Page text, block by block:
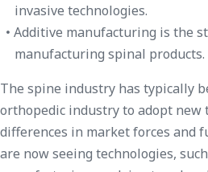
invasive technologies.
Additive manufacturing is the
manufacturing spinal products.
The spine industry has typically
orthopedic industry to adopt new
differences in market forces and
are now seeing technologies,